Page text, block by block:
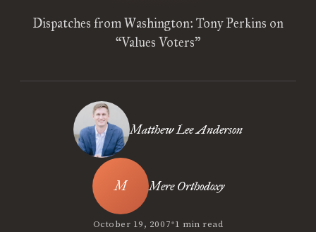
Dispatches from Washington: Tony Perkins on
“Values Voters”
Matthew Lee Anderson
Mere Orthodoxy
October 19, 2007•1 min read